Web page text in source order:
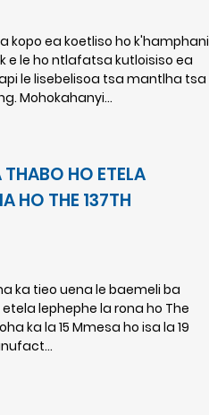
kopo ea koetliso ho k'hamphani
e le ho ntlafatsa kutloisiso ea
le lisebelisoa tsa mantlha tsa
Mohokahanyi...
THABO HO ETELA
HO THE 137TH
ka tieo uena le baemeli ba
lephephe la rona ho The
ka la 15 Mmesa ho isa la 19